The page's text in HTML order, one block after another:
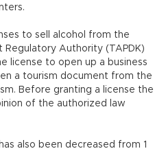
to sell alcohol from the
Regulatory Authority (TAPDK)
license to open up a business
a tourism document from the
Before granting a license the
of the authorized law
also been decreased from 1